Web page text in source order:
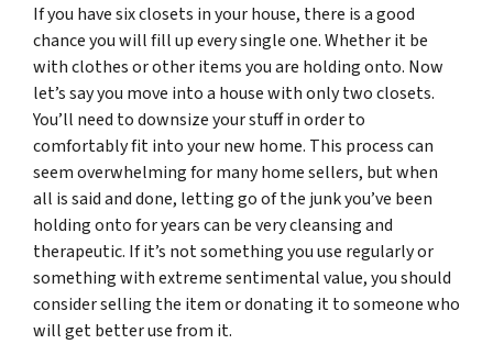
If you have six closets in your house, there is a good
chance you will fill up every single one. Whether it be
with clothes or other items you are holding onto. Now
let’s say you move into a house with only two closets.
You’ll need to downsize your stuff in order to
comfortably fit into your new home. This process can
seem overwhelming for many home sellers, but when
all is said and done, letting go of the junk you’ve been
holding onto for years can be very cleansing and
therapeutic. If it’s not something you use regularly or
something with extreme sentimental value, you should
consider selling the item or donating it to someone who
will get better use from it.